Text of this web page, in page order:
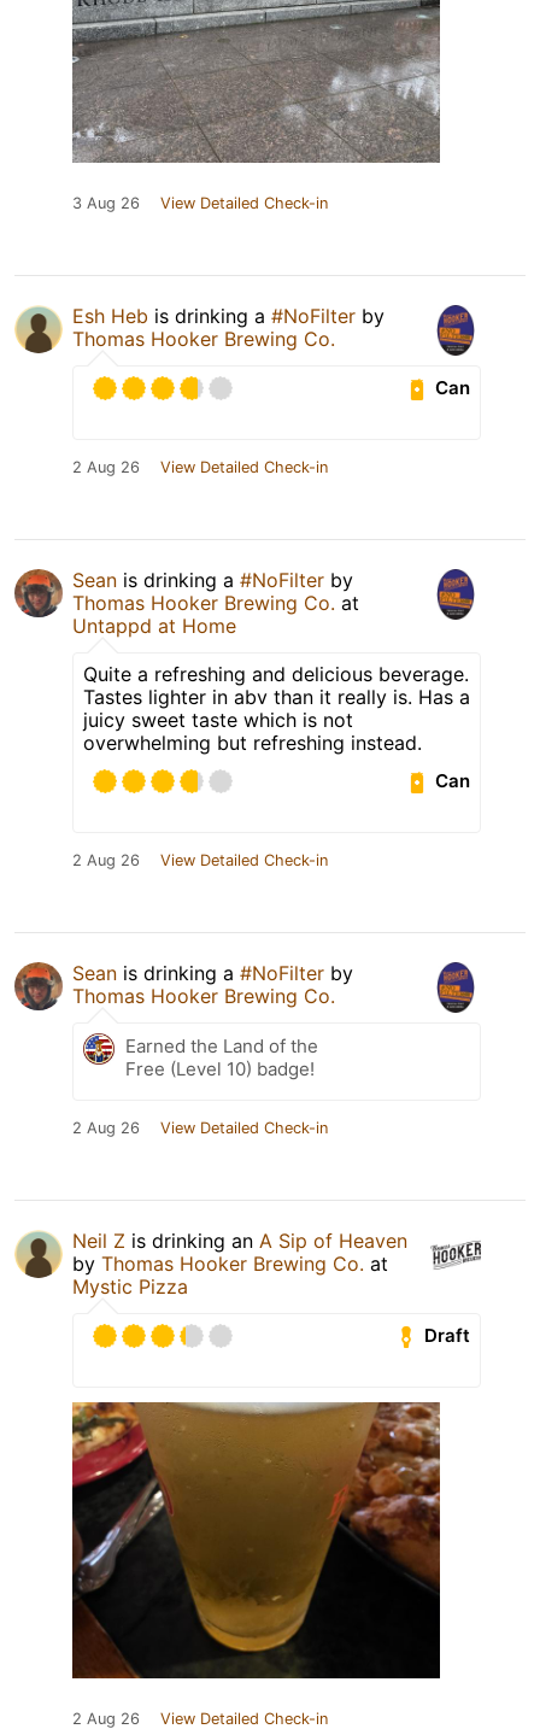
3 Aug 26 View Detailed Check-in
Esh Heb is drinking a #NoFilter by
Thomas Hooker Brewing Co.
Can
2 Aug 26 View Detailed Check-in
Sean is drinking a #NoFilter by
Thomas Hooker Brewing Co. at
Untappd at Home
Quite a refreshing and delicious beverage.
Tastes lighter in abv than it really is. Has a
juicy sweet taste which is not
overwhelming but refreshing instead.
Can
2 Aug 26 View Detailed Check-in
Sean is drinking a #NoFilter by
Thomas Hooker Brewing Co.
Earned the Land of the
Free (Level 10) badge!
2 Aug 26 View Detailed Check-in
Neil Z is drinking an A Sip of Heaven
by Thomas Hooker Brewing Co. at
Mystic Pizza
Draft
2 Aug 26 View Detailed Check-in